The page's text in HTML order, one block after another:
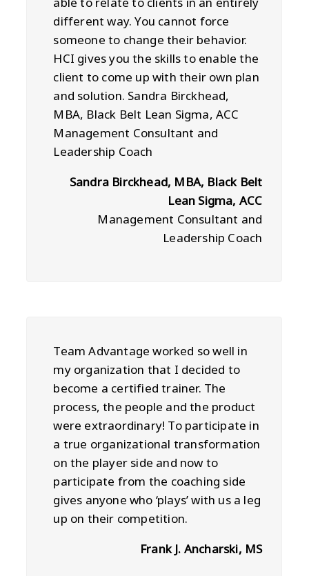
different way. You cannot force
someone to change their behavior.
HCI gives you the skills to enable the
client to come up with their own plan
and solution. Sandra Birckhead,
MBA, Black Belt Lean Sigma, ACC
Management Consultant and
Leadership Coach
Sandra Birckhead, MBA, Black Belt
Lean Sigma, ACC
Management Consultant and
Leadership Coach
Team Advantage worked so well in
my organization that I decided to
become a certified trainer. The
process, the people and the product
were extraordinary! To participate in
a true organizational transformation
on the player side and now to
participate from the coaching side
gives anyone who ‘plays’ with us a leg
up on their competition.
Frank J. Ancharski, MS